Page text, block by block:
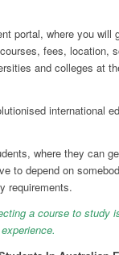
portal, where you will
fees, location,
and colleges at
international
where they can
to depend on
requirements.
a course to study